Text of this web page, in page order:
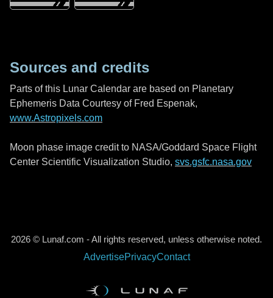
Sources and credits
Parts of this Lunar Calendar are based on Planetary
Ephemeris Data Courtesy of Fred Espenak,
www.Astropixels.com
Moon phase image credit to NASA/Goddard Space Flight
Center Scientific Visualization Studio, svs.gsfc.nasa.gov
2026 © Lunaf.com - All rights reserved, unless otherwise noted.
AdvertisePrivacyContact